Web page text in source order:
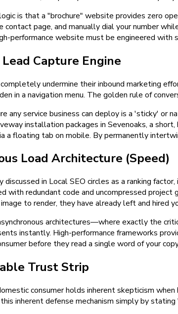
is that a "brochure" website provides zero
contact page, and manually dial your number
performance website must be engineered
Capture Engine
undermine their inbound marketing
in a navigation menu. The golden rule of
any service business can deploy is a 'sticky' or
installation packages in Sevenoaks, a
a floating tab on mobile. By permanently
Load Architecture (Speed)
discussed in Local SEO circles as a ranking
with redundant code and uncompressed project
to render, they have already left and hired
architectures—where exactly the
instantly. High-performance frameworks
before they read a single word of your
Trust Strip
consumer holds inherent skepticism
inherent defense mechanism simply by